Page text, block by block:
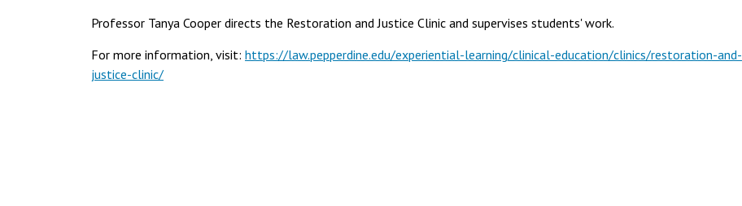
Professor Tanya Cooper directs the Restoration and Justice Clinic and supervises students' work.
For more information, visit: https://law.pepperdine.edu/experiential-learning/clinical-education/clinics/restoration-and-
justice-clinic/